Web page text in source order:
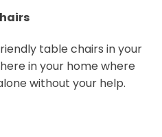
table chairs in your
in your home where
without your help.